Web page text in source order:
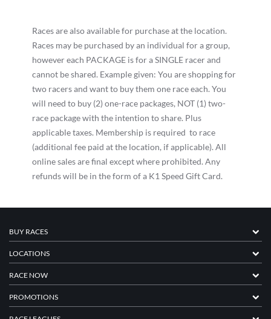
Races are also available for purchase at the location.
Races may be purchased by an individual for a group,
however each PACKAGE is for a SINGLE racer and
cannot be shared. Example given: You are shopping for
two racers and want to buy them one race each. You
will need to buy (2) one-race packages, NOT (1) two-
race package with the intention to share. Plus
applicable taxes. Membership is required to race
(additional fee paid at the location, if applicable). All
online sales are final except where prohibited. Any
refunds will be in the form of a K1 Speed Gift Card.
BUY RACES
LOCATIONS
RACE NOW
PROMOTIONS